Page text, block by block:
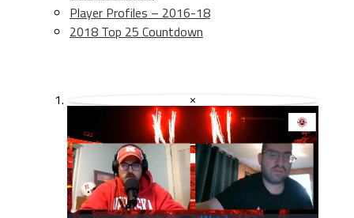
Player Profiles – 2016-18
2018 Top 25 Countdown
×